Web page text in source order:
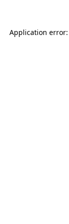
Application